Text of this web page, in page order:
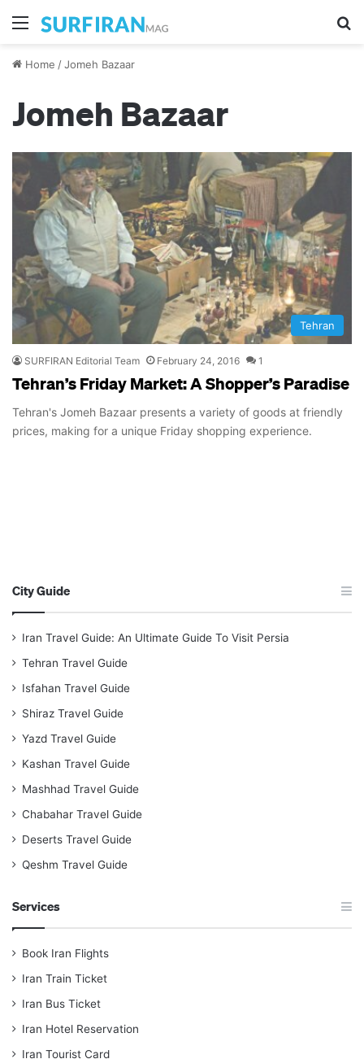
Menu
Home /Jomeh Bazaar
Jomeh Bazaar
Tehran
SURFIRAN Editorial Team February 24, 2016 1
Tehran’s Friday Market: A Shopper’s Paradise
Tehran's Jomeh Bazaar presents a variety of goods at friendly
prices, making for a unique Friday shopping experience.
City Guide
Iran Travel Guide: An Ultimate Guide To Visit Persia
Tehran Travel Guide
Isfahan Travel Guide
Shiraz Travel Guide
Yazd Travel Guide
Kashan Travel Guide
Mashhad Travel Guide
Chabahar Travel Guide
Deserts Travel Guide
Qeshm Travel Guide
Services
Book Iran Flights
Iran Train Ticket
Iran Bus Ticket
Iran Hotel Reservation
Iran Tourist Card